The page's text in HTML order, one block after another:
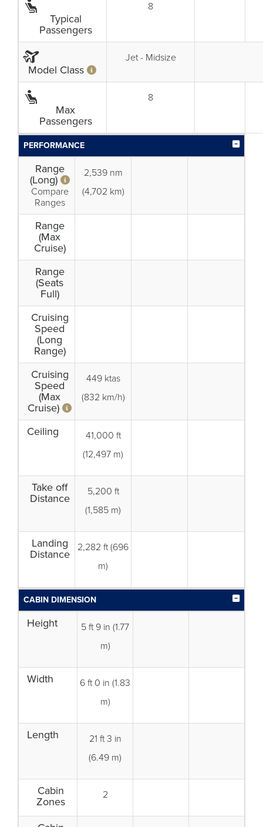
Typical
Passengers
8
Model Class
Jet - Midsize
Max
Passengers
8
PERFORMANCE
Range
(Long)
Compare
Ranges
2,539 nm
(4,702 km)
Range
(Max
Cruise)
Range
(Seats
Full)
Cruising
Speed
(Long
Range)
Cruising
Speed
(Max
Cruise)
449 ktas
(832 km/h)
Ceiling
41,000 ft
(12,497 m)
Take off
Distance
5,200 ft
(1,585 m)
Landing
Distance
2,282 ft (696
m)
CABIN DIMENSION
Height
5 ft 9 in (1.77
m)
Width
6 ft 0 in (1.83
m)
Length
21 ft 3 in
(6.49 m)
Cabin
Zones
2